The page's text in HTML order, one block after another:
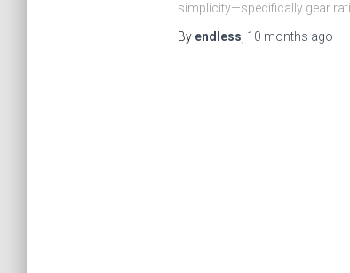
simplicity—specifically gear
By endless 10 months ago